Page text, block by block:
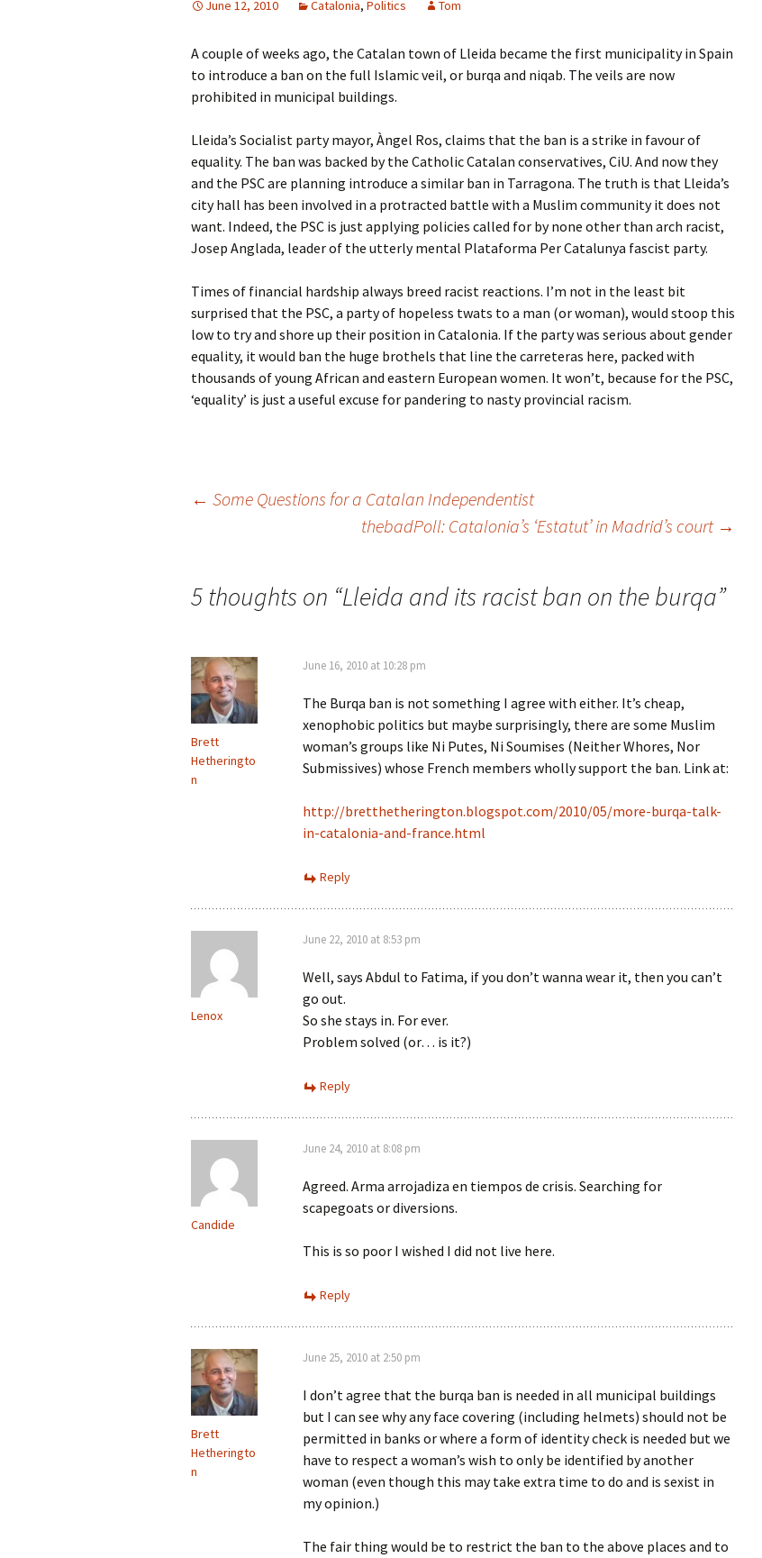
June 12, 2010 Catalonia, Politics Tom
A couple of weeks ago, the Catalan town of Lleida became the first municipality in Spain
to introduce a ban on the full Islamic veil, or burqa and niqab. The veils are now
prohibited in municipal buildings.
Lleida’s Socialist party mayor, Àngel Ros, claims that the ban is a strike in favour of
equality. The ban was backed by the Catholic Catalan conservatives, CiU. And now they
and the PSC are planning introduce a similar ban in Tarragona. The truth is that Lleida’s
city hall has been involved in a protracted battle with a Muslim community it does not
want. Indeed, the PSC is just applying policies called for by none other than arch racist,
Josep Anglada, leader of the utterly mental Plataforma Per Catalunya fascist party.
Times of financial hardship always breed racist reactions. I’m not in the least bit
surprised that the PSC, a party of hopeless twats to a man (or woman), would stoop this
low to try and shore up their position in Catalonia. If the party was serious about gender
equality, it would ban the huge brothels that line the carreteras here, packed with
thousands of young African and eastern European women. It won’t, because for the PSC,
‘equality’ is just a useful excuse for pandering to nasty provincial racism.
← Some Questions for a Catalan Independentist
thebadPoll: Catalonia’s ‘Estatut’ in Madrid’s court →
5 thoughts on “Lleida and its racist ban on the burqa”
Brett
Hetheringto
n
June 16, 2010 at 10:28 pm
The Burqa ban is not something I agree with either. It’s cheap,
xenophobic politics but maybe surprisingly, there are some Muslim
woman’s groups like Ni Putes, Ni Soumises (Neither Whores, Nor
Submissives) whose French members wholly support the ban. Link at:
http://bretthetherington.blogspot.com/2010/05/more-burqa-talk-
in-catalonia-and-france.html
Reply
Lenox
June 22, 2010 at 8:53 pm
Well, says Abdul to Fatima, if you don’t wanna wear it, then you can’t
go out.
So she stays in. For ever.
Problem solved (or… is it?)
Reply
Candide
June 24, 2010 at 8:08 pm
Agreed. Arma arrojadiza en tiempos de crisis. Searching for
scapegoats or diversions.
This is so poor I wished I did not live here.
Reply
Brett
Hetheringto
n
June 25, 2010 at 2:50 pm
I don’t agree that the burqa ban is needed in all municipal buildings
but I can see why any face covering (including helmets) should not be
permitted in banks or where a form of identity check is needed but we
have to respect a woman’s wish to only be identified by another
woman (even though this may take extra time to do and is sexist in
my opinion.)
The fair thing would be to restrict the ban to the above places and to